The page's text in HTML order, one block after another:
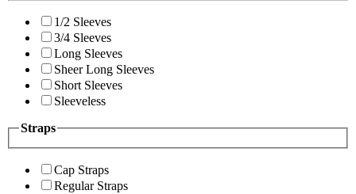
1/2 Sleeves
3/4 Sleeves
Long Sleeves
Sheer Long Sleeves
Short Sleeves
Sleeveless
Straps
Cap Straps
Regular Straps